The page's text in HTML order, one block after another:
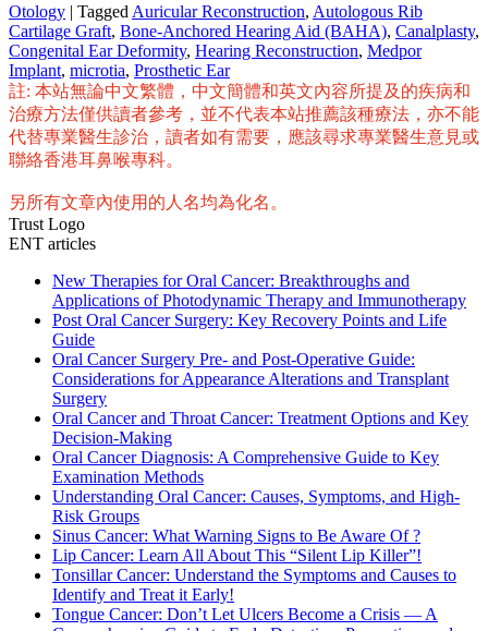
Otology | Tagged Auricular Reconstruction, Autologous Rib
Cartilage Graft, Bone-Anchored Hearing Aid (BAHA), Canalplasty,
Congenital Ear Deformity, Hearing Reconstruction, Medpor
Implant, microtia, Prosthetic Ear
註: 本站無論中文繁體，中文簡體和英文內容所提及的疾病和
治療方法僅供讀者參考，並不代表本站推薦該種療法，亦不能
代替專業醫生診治，讀者如有需要，應該尋求專業醫生意見或
聯絡香港耳鼻喉專科。
另所有文章內使用的人名均為化名。
Trust Logo
ENT articles
New Therapies for Oral Cancer: Breakthroughs and
Applications of Photodynamic Therapy and Immunotherapy
Post Oral Cancer Surgery: Key Recovery Points and Life
Guide
Oral Cancer Surgery Pre- and Post-Operative Guide:
Considerations for Appearance Alterations and Transplant
Surgery
Oral Cancer and Throat Cancer: Treatment Options and Key
Decision-Making
Oral Cancer Diagnosis: A Comprehensive Guide to Key
Examination Methods
Understanding Oral Cancer: Causes, Symptoms, and High-
Risk Groups
Sinus Cancer: What Warning Signs to Be Aware Of ?
Lip Cancer: Learn All About This “Silent Lip Killer”!
Tonsillar Cancer: Understand the Symptoms and Causes to
Identify and Treat it Early!
Tongue Cancer: Don’t Let Ulcers Become a Crisis — A